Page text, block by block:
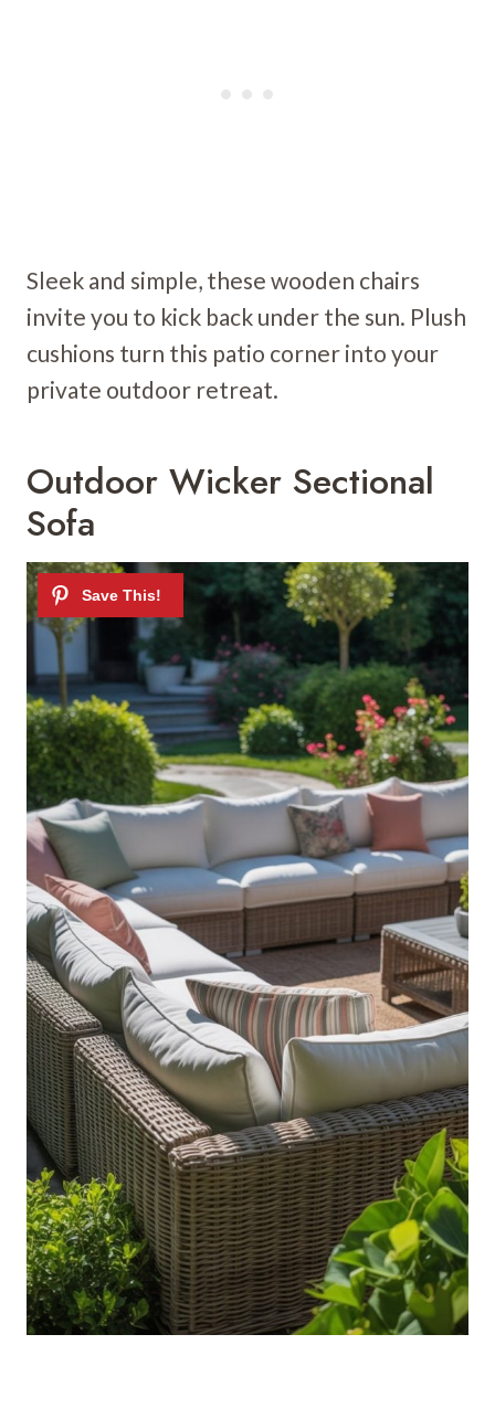
Sleek and simple, these wooden chairs
invite you to kick back under the sun. Plush
cushions turn this patio corner into your
private outdoor retreat.
Outdoor Wicker Sectional
Sofa